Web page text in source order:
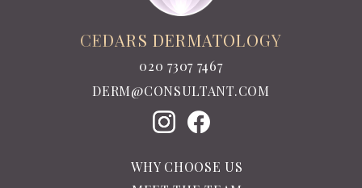
CEDARS DERMATOLOGY
020 7307 7467
DERM@CONSULTANT.COM
WHY CHOOSE US